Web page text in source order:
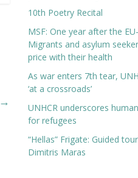
→
10th Poetry Recital
MSF: One year after the
Migrants and asylum
price with their health
As war enters 7th tear,
‘at a crossroads’
UNHCR underscores
for refugees
“Hellas” Frigate: Guided
Dimitris Maras